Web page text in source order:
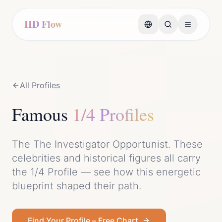
HD Flow
All Profiles
Famous 1/4 Profiles
The The Investigator Opportunist. These
celebrities and historical figures all carry
the 1/4 Profile — see how this energetic
blueprint shaped their path.